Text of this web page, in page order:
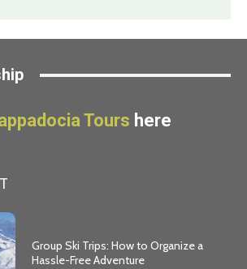
Tours here
Group Ski Trips: How to Organize a
Hassle-Free Adventure